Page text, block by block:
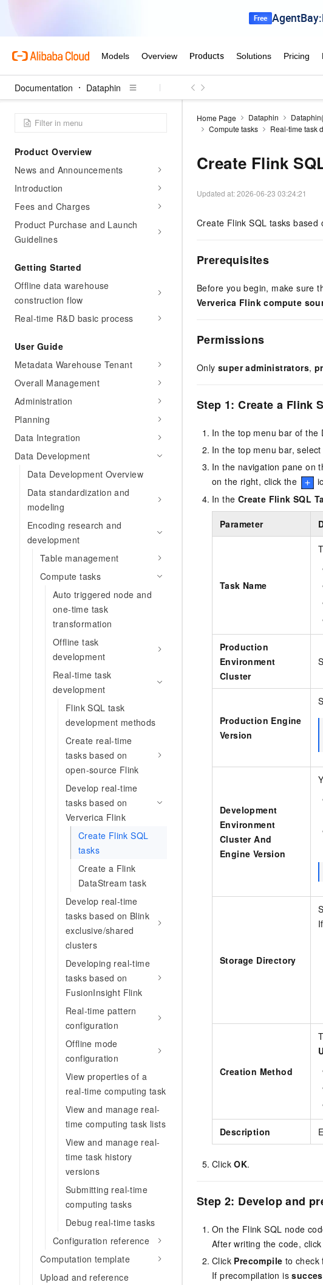
Documentation Dataphin
Product Overview
News and Announcements
Introduction
Fees and Charges
Product Purchase and Launch
Guidelines
Getting Started
Offline data warehouse
construction flow
Real-time R&D basic process
User Guide
Metadata Warehouse Tenant
Overall Management
Administration
Planning
Data Integration
Data Development
Data Development Overview
Data standardization and
modeling
Encoding research and
development
Table management
Compute tasks
Auto triggered node and
one-time task
transformation
Offline task
development
Real-time task
development
Flink SQL task
development methods
Create real-time
tasks based on
open-source Flink
Develop real-time
tasks based on
Ververica Flink
Create Flink SQL
tasks
Create a Flink
DataStream task
Develop real-time
tasks based on Blink
exclusive/shared
clusters
Developing real-time
tasks based on
FusionInsight Flink
Real-time pattern
configuration
Offline mode
configuration
View properties of a
real-time computing task
View and manage real-
time computing task lists
View and manage real-
time task history
versions
Submitting real-time
computing tasks
Debug real-time tasks
Configuration reference
Computation template
Upload and reference
Home Page Dataphin
Compute tasks
Real-time task
Create Flink
Updated at:2026-06-23 03:24:21
Create Flink SQL tasks
Prerequisites
Before you begin, make sure
Ververica Flink compute
Permissions
Only super administrators,
Step 1: Create a Flink
In the top menu bar of the
In the top menu bar, select
In the navigation pane on
on the right, click the
In the Create Flink SQL
Parameter
Task Name
Production
Environment
Cluster
Production Engine
Version
Development
Environment
Cluster And
Engine Version
Storage Directory
Creation Method
Description
ClickOK.
Step 2: Develop and
On the Flink SQL node
After writing the code, click
Click Precompile to check
If precompilation is